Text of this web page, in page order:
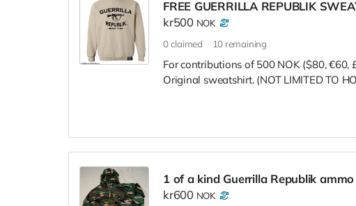
FREE GUERRILLA REPUBLIK
kr500 NOK
0 claimed 10 remaining
For contributions of 500 NOK ($80, €60,
Original sweatshirt. (NOT LIMITED TO
1 of a kind Guerrilla Republik
kr600 NOK